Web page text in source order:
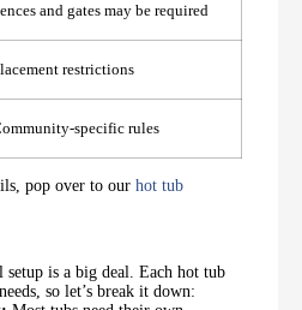
and gates may be required
restrictions
specific rules
pop over to our hot tub
is a big deal. Each hot tub
so let’s break it down: